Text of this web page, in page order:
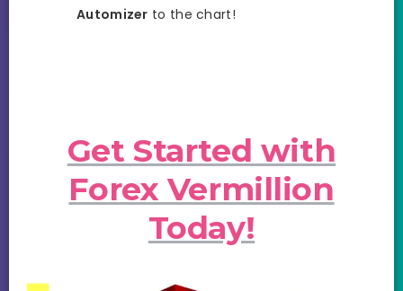
Automizer to the chart!
Get Started with
Forex Vermillion
Today!